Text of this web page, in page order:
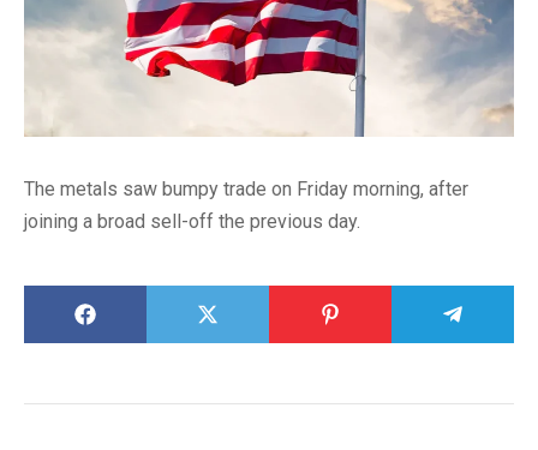
The metals saw bumpy trade on Friday morning, after
joining a broad sell-off the previous day.